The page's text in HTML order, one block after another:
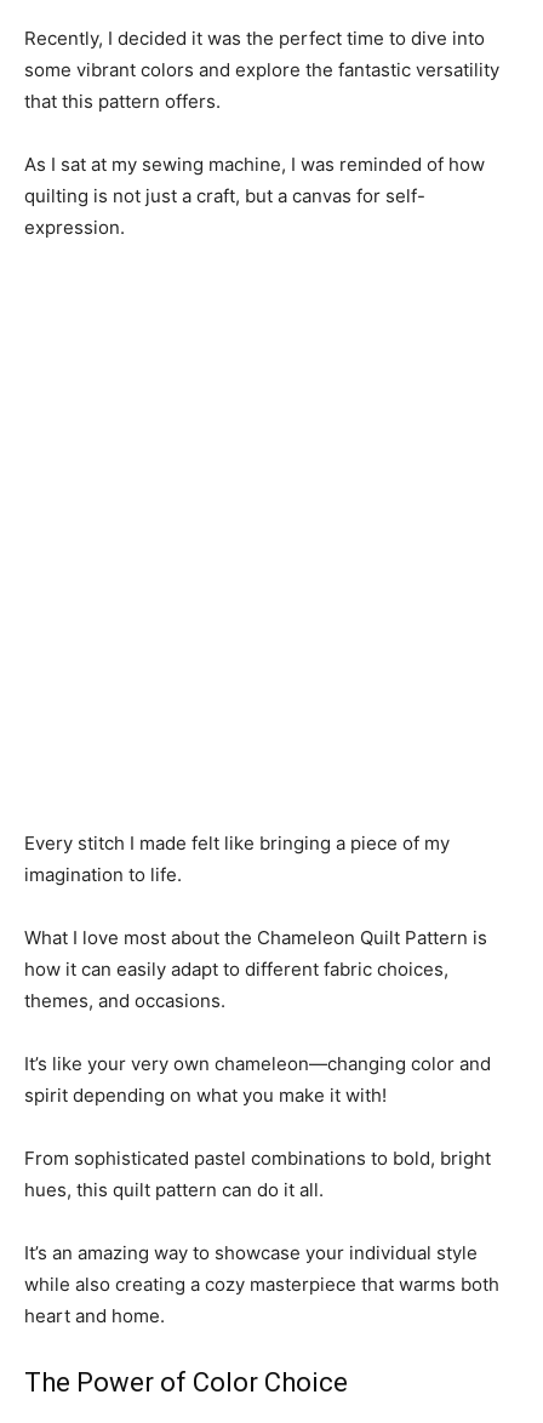
Recently, I decided it was the perfect time to dive into
some vibrant colors and explore the fantastic versatility
that this pattern offers.
As I sat at my sewing machine, I was reminded of how
quilting is not just a craft, but a canvas for self-
expression.
Every stitch I made felt like bringing a piece of my
imagination to life.
What I love most about the Chameleon Quilt Pattern is
how it can easily adapt to different fabric choices,
themes, and occasions.
It’s like your very own chameleon—changing color and
spirit depending on what you make it with!
From sophisticated pastel combinations to bold, bright
hues, this quilt pattern can do it all.
It’s an amazing way to showcase your individual style
while also creating a cozy masterpiece that warms both
heart and home.
The Power of Color Choice